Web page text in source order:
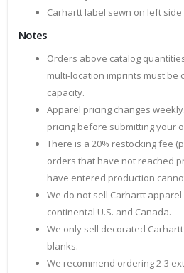
Carhartt label sewn on left side
Notes
Orders above catalog
multi-location imprints must be
capacity.
Apparel pricing changes
pricing before submitting your
There is a 20% restocking fee
orders that have not reached
have entered production
We do not sell Carhartt
continental U.S. and Canada.
We only sell decorated
blanks.
We recommend ordering 2-3